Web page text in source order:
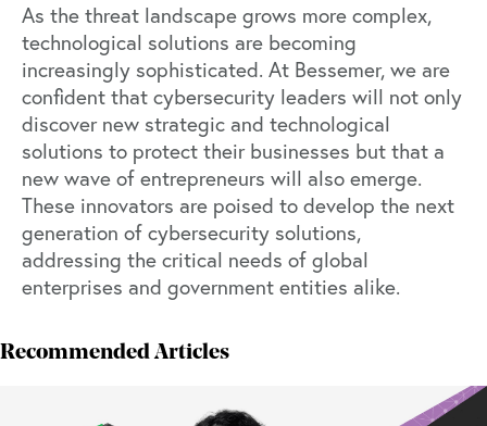
As the threat landscape grows more complex,
technological solutions are becoming
increasingly sophisticated. At Bessemer, we are
confident that cybersecurity leaders will not only
discover new strategic and technological
solutions to protect their businesses but that a
new wave of entrepreneurs will also emerge.
These innovators are poised to develop the next
generation of cybersecurity solutions,
addressing the critical needs of global
enterprises and government entities alike.
Recommended Articles